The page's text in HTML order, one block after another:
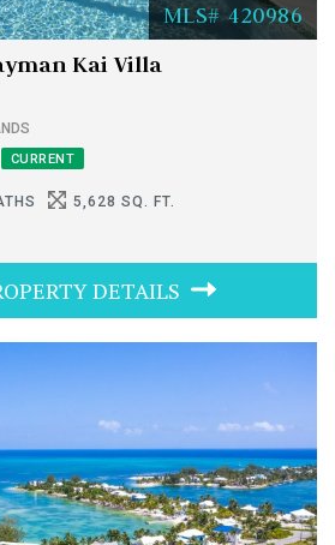
MLS# 420986
Kai Villa
CURRENT
5,628 SQ. FT.
DETAILS